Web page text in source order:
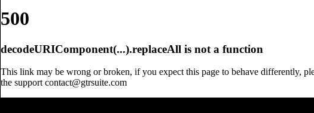
500
decodeURIComponent(...).replaceAll is not a function
This link may be wrong or broken, if you expect this page to behave differently,
the support contact@gtrsuite.com